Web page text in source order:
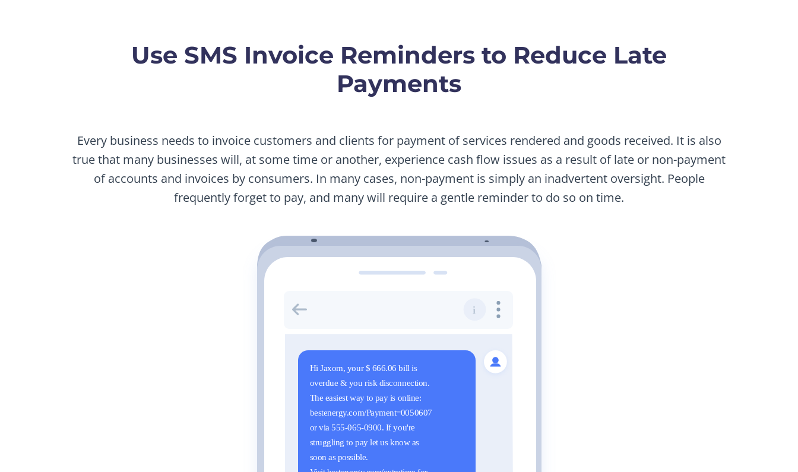
Use SMS Invoice Reminders to Reduce Late
Payments
Every business needs to invoice customers and clients for payment of services rendered and goods received. It is also
true that many businesses will, at some time or another, experience cash flow issues as a result of late or non-payment
of accounts and invoices by consumers. In many cases, non-payment is simply an inadvertent oversight. People
frequently forget to pay, and many will require a gentle reminder to do so on time.